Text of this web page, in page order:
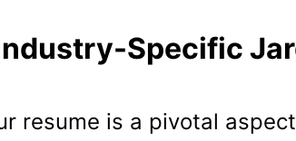
Specific
resume is a pivotal